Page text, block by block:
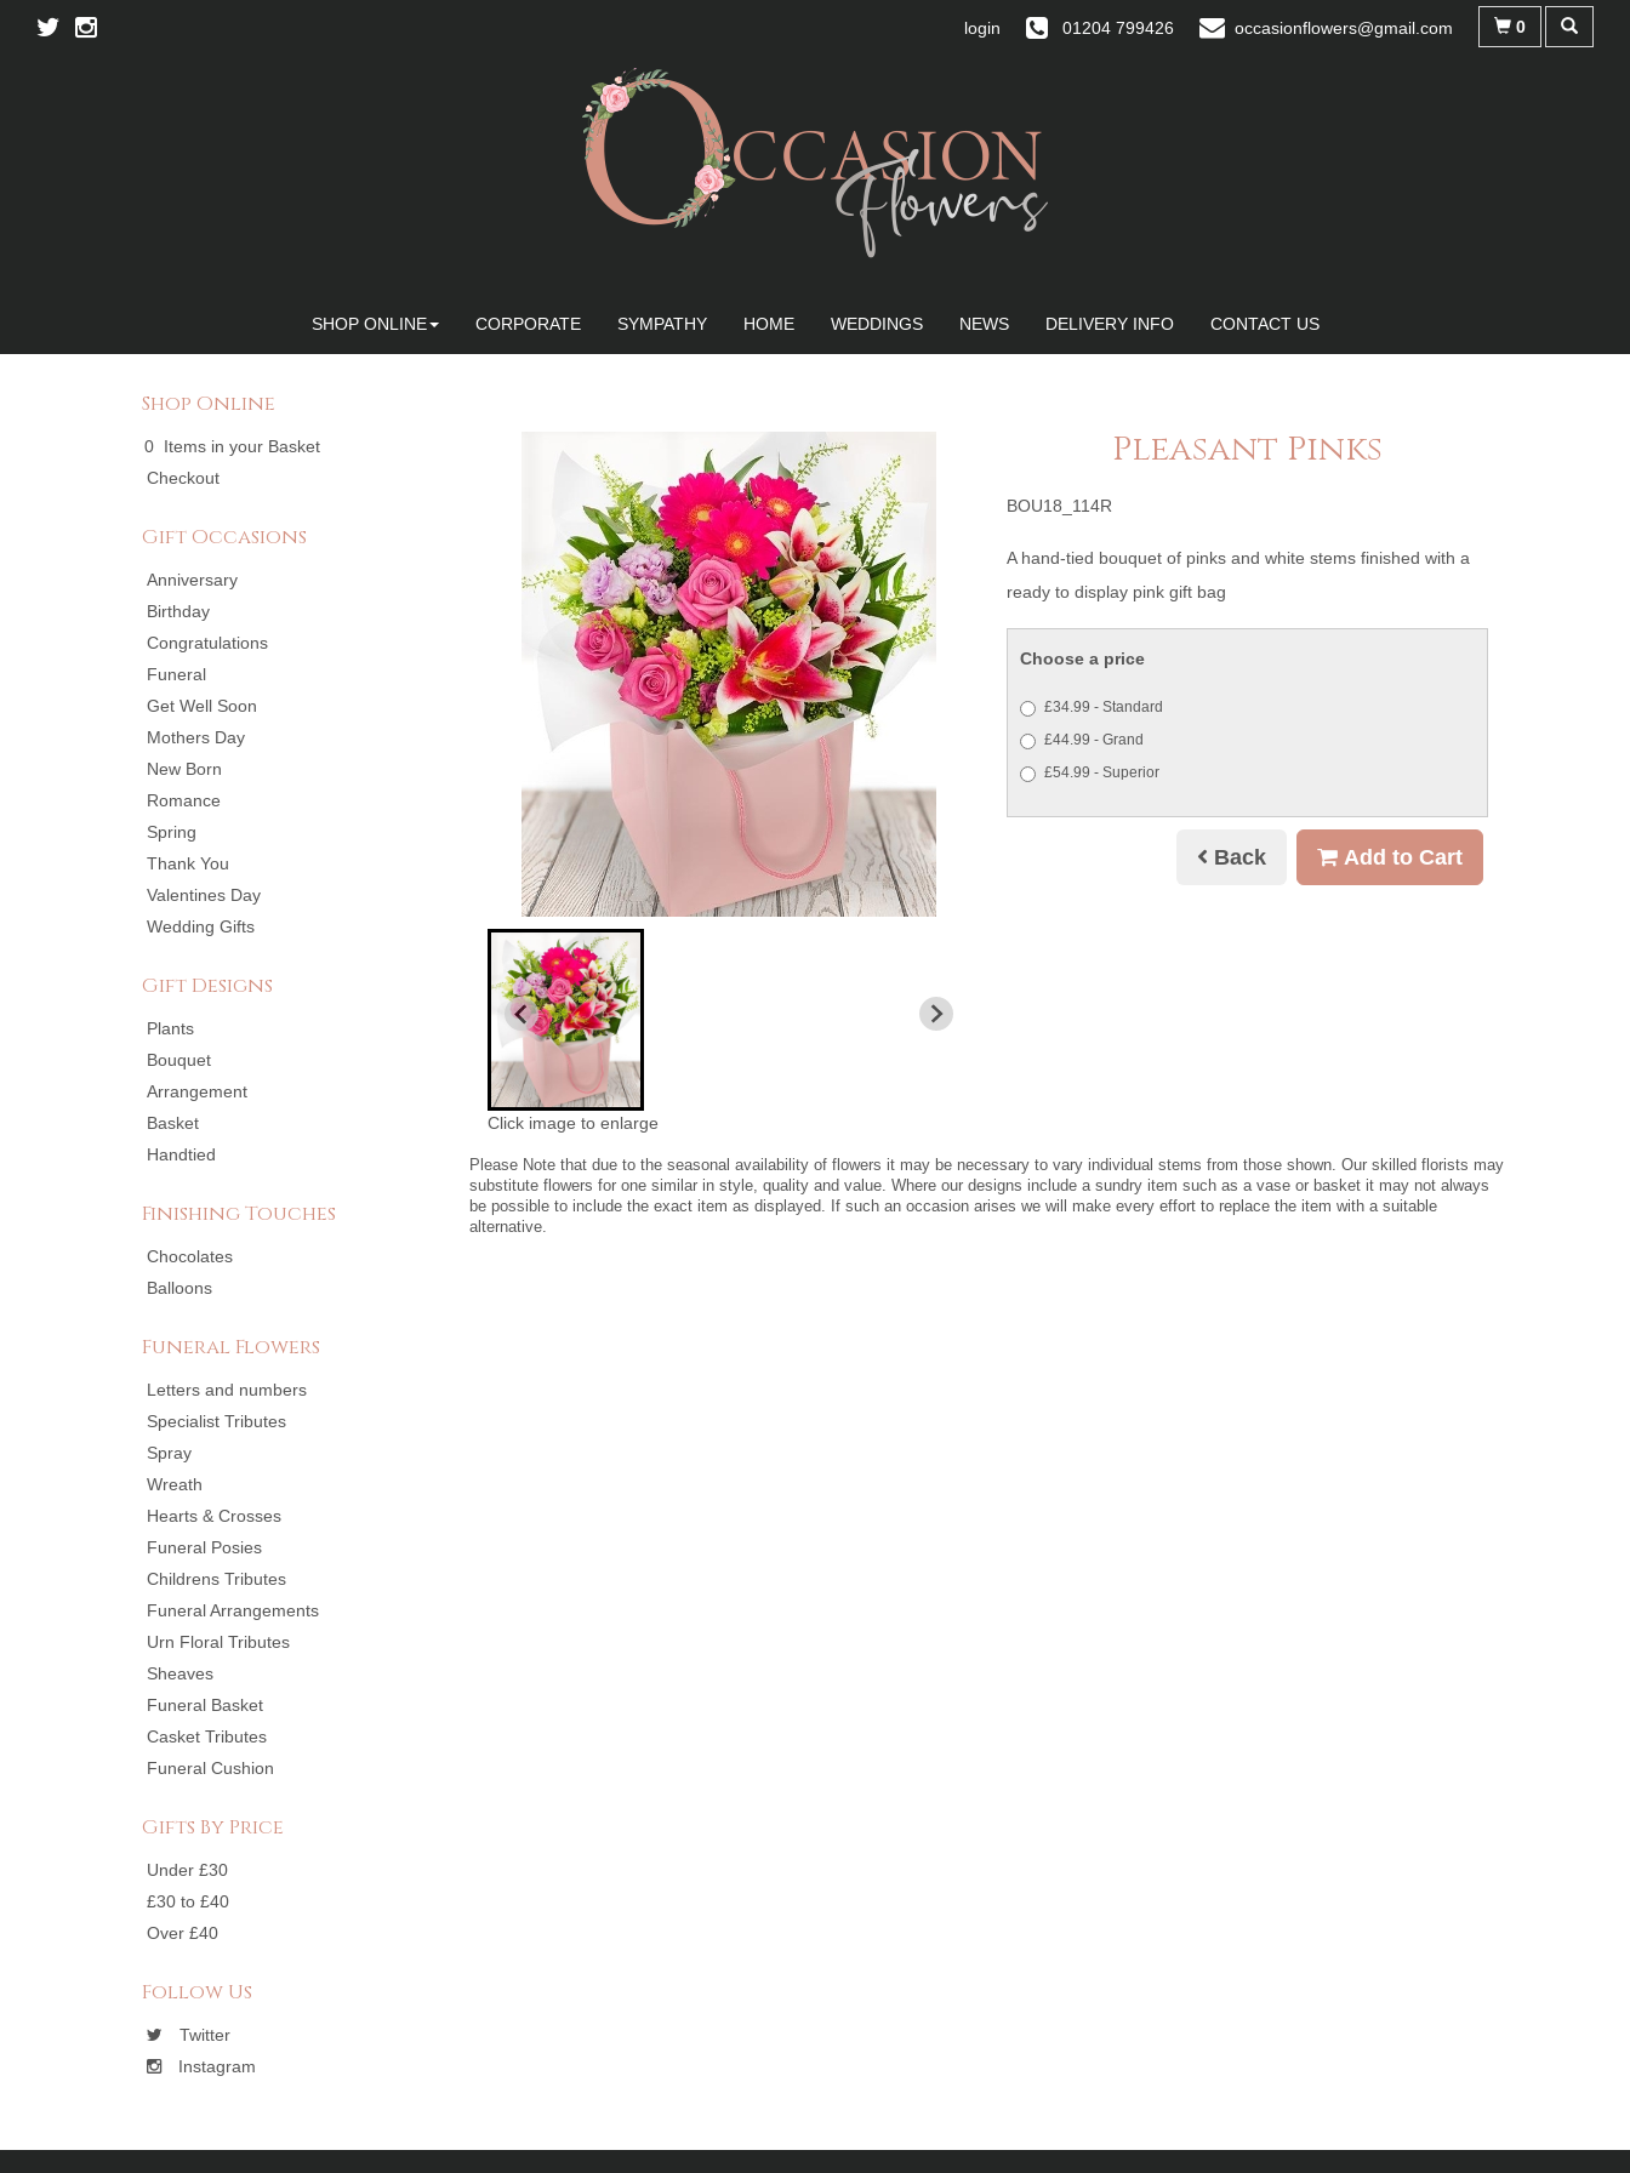
login 01204 799426 occasionflowers@gmail.com 0
SHOP ONLINE CORPORATE SYMPATHY HOME WEDDINGS NEWS DELIVERY INFO CONTACT US
Shop Online
0 Items in your Basket
Checkout
Gift Occasions
Anniversary
Birthday
Congratulations
Funeral
Get Well Soon
Mothers Day
New Born
Romance
Spring
Thank You
Valentines Day
Wedding Gifts
Gift Designs
Plants
Bouquet
Arrangement
Basket
Handtied
Finishing Touches
Chocolates
Balloons
Funeral Flowers
Letters and numbers
Specialist Tributes
Spray
Wreath
Hearts & Crosses
Funeral Posies
Childrens Tributes
Funeral Arrangements
Urn Floral Tributes
Sheaves
Funeral Basket
Casket Tributes
Funeral Cushion
Gifts By Price
Under £30
£30 to £40
Over £40
Follow Us
Twitter
Instagram
Click image to enlarge
Pleasant Pinks
BOU18_114R
A hand-tied bouquet of pinks and white stems finished with a
ready to display pink gift bag
Choose a price
£34.99 - Standard
£44.99 - Grand
£54.99 - Superior
Back Add to Cart
Please Note that due to the seasonal availability of flowers it may be necessary to vary individual stems from those shown. Our skilled florists may
substitute flowers for one similar in style, quality and value. Where our designs include a sundry item such as a vase or basket it may not always
be possible to include the exact item as displayed. If such an occasion arises we will make every effort to replace the item with a suitable
alternative.